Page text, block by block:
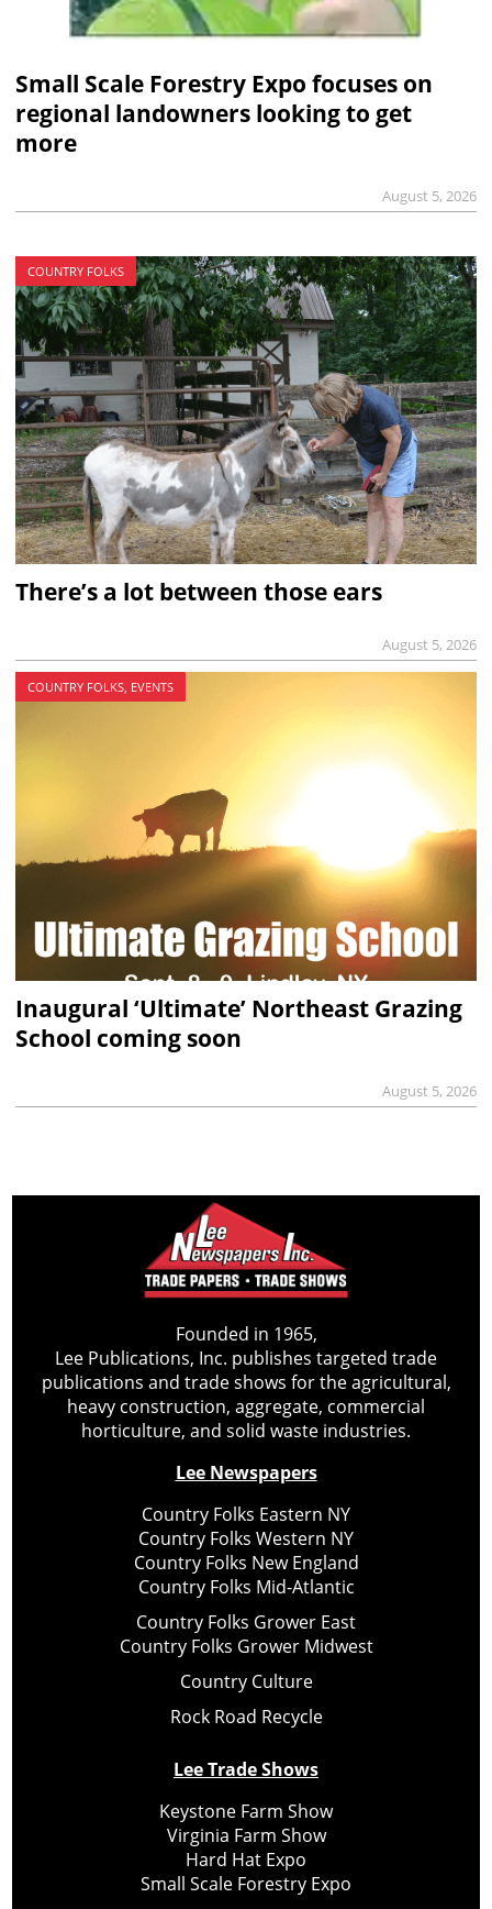
Small Scale Forestry Expo focuses on
regional landowners looking to get
more
August 5, 2026
COUNTRY FOLKS
There’s a lot between those ears
August 5, 2026
COUNTRY FOLKS, EVENTS
Inaugural ‘Ultimate’ Northeast Grazing
School coming soon
August 5, 2026
Founded in 1965,
Lee Publications, Inc. publishes targeted trade
publications and trade shows for the agricultural,
heavy construction, aggregate, commercial
horticulture, and solid waste industries.
Lee Newspapers
Country Folks Eastern NY
Country Folks Western NY
Country Folks New England
Country Folks Mid-Atlantic
Country Folks Grower East
Country Folks Grower Midwest
Country Culture
Rock Road Recycle
Lee Trade Shows
Keystone Farm Show
Virginia Farm Show
Hard Hat Expo
Small Scale Forestry Expo